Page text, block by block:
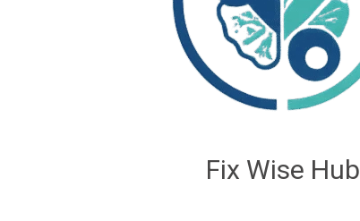
Fix Wise Hub